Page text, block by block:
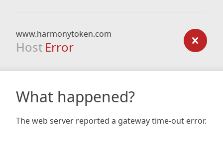
www.harmonytoken.com
Host Error
What happened?
The web server reported a gateway time-out error.